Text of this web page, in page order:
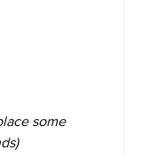
some